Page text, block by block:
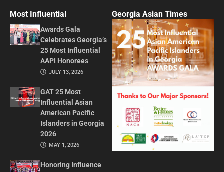
Most Influential
Awards Gala
Celebrates Georgia’s
25 Most Influential
AAPI Honorees
JULY 13, 2026
GAT 25 Most
Influential Asian
American Pacific
Islanders in Georgia
2026
MAY 1, 2026
Honoring Influence
Georgia Asian Times